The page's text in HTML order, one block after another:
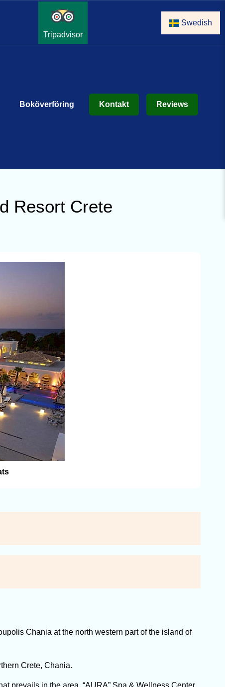
Tripadvisor
Swedish
Boköverföring Kontakt Reviews
Resort Crete
Chania at the north western part of the island of
Crete, Chania.
prevails in the area, “AURA” Spa & Wellness Center